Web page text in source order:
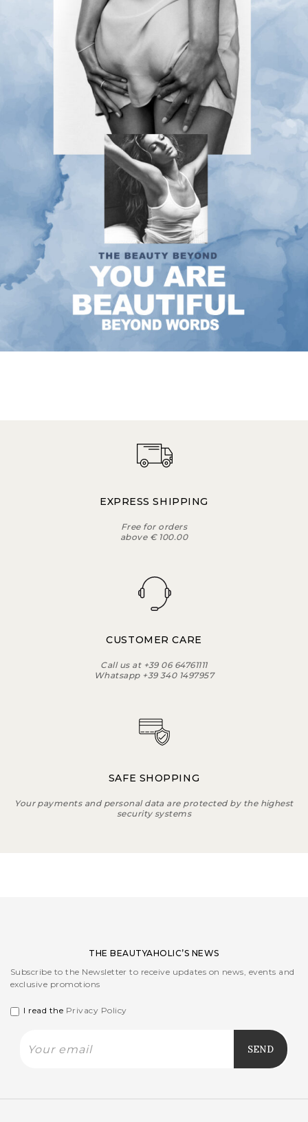
EXPRESS SHIPPING
Free for orders
above € 100.00
CUSTOMER CARE
Call us at +39 06 64761111
Whatsapp +39 340 1497957
SAFE SHOPPING
Your payments and personal data are protected by the highest
security systems
THE BEAUTYAHOLIC’S NEWS
Subscribe to the Newsletter to receive updates on news, events and
exclusive promotions
I read the Privacy Policy